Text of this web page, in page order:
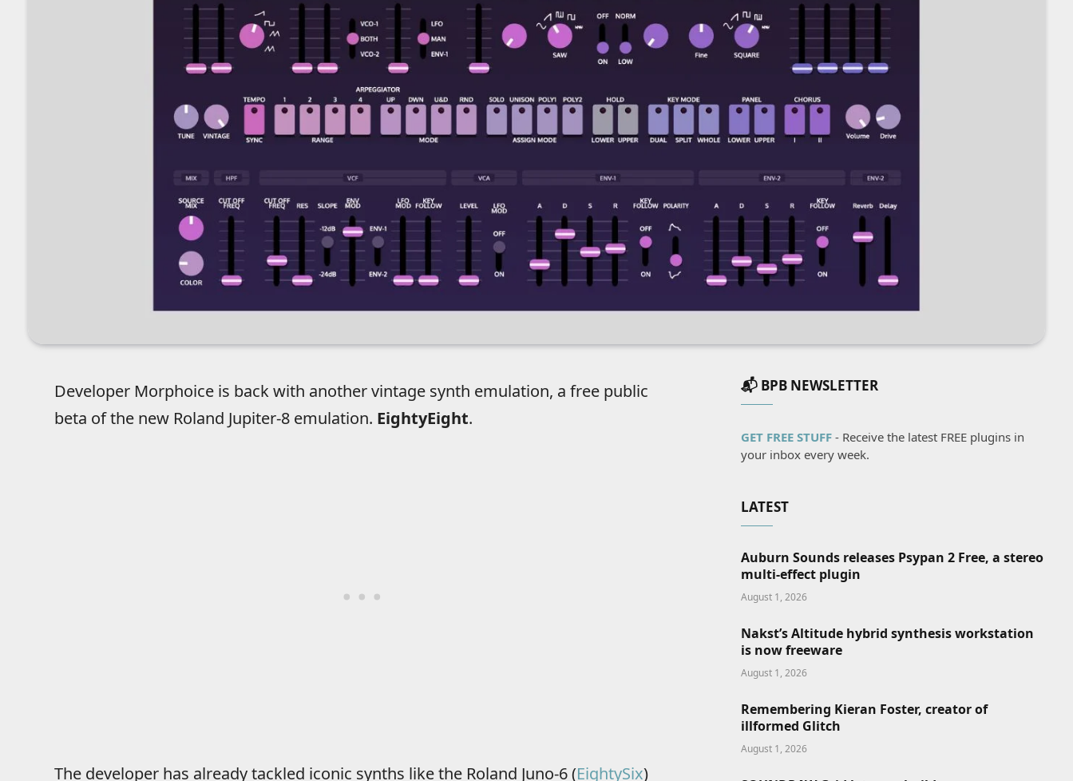
Developer Morphoice is back with another vintage synth emulation, a free public
beta of the new Roland Jupiter-8 emulation. EightyEight.
The developer has already tackled iconic synths like the Roland Juno-6 (EightySix)
📬 BPB NEWSLETTER
GET FREE STUFF - Receive the latest FREE plugins in
your inbox every week.
LATEST
Auburn Sounds releases Psypan 2 Free, a stereo
multi-effect plugin
August 1, 2026
Nakst’s Altitude hybrid synthesis workstation
is now freeware
August 1, 2026
Remembering Kieran Foster, creator of
illformed Glitch
August 1, 2026